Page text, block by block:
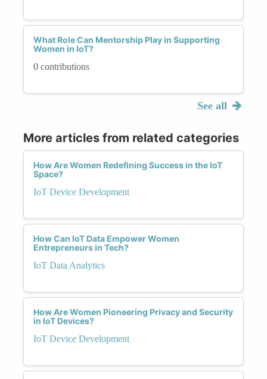
What Role Can Mentorship Play in Supporting
Women in IoT?
0 contributions
See all
More articles from related categories
How Are Women Redefining Success in the IoT
Space?
IoT Device Development
How Can IoT Data Empower Women
Entrepreneurs in Tech?
IoT Data Analytics
How Are Women Pioneering Privacy and Security
in IoT Devices?
IoT Device Development